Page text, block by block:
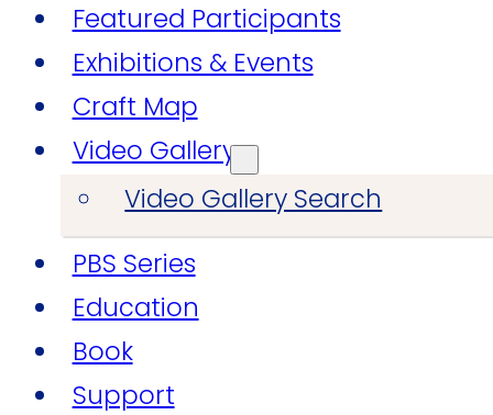
Featured Participants
Exhibitions & Events
Craft Map
Video Gallery
Video Gallery Search
PBS Series
Education
Book
Support